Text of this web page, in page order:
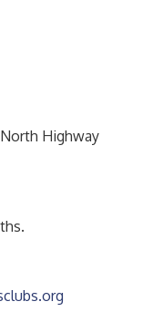
Highway